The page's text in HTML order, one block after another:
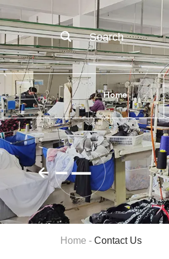
Search
Home
Home - Contact Us